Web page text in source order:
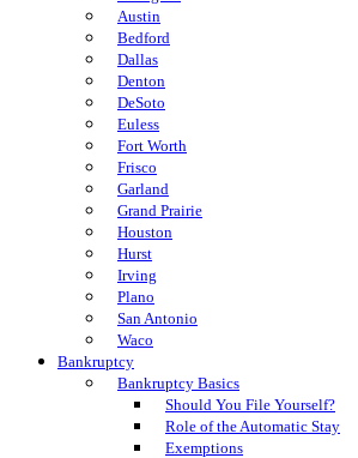
Austin
Bedford
Dallas
Denton
DeSoto
Euless
Fort Worth
Frisco
Garland
Grand Prairie
Houston
Hurst
Irving
Plano
San Antonio
Waco
Bankruptcy
Bankruptcy Basics
Should You File Yourself?
Role of the Automatic Stay
Exemptions